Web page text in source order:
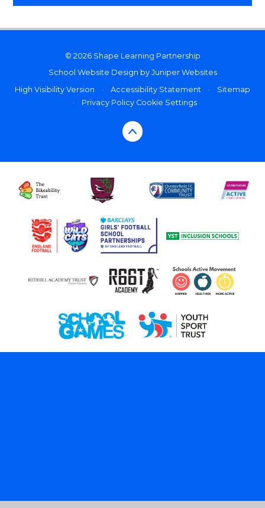
© 2026 Shape Learning Partnership
School Website Design by Juniper Websites
High Visibility Version
• Accessibility Statement •
Sitemap
•
Privacy Policy Cookie Settings